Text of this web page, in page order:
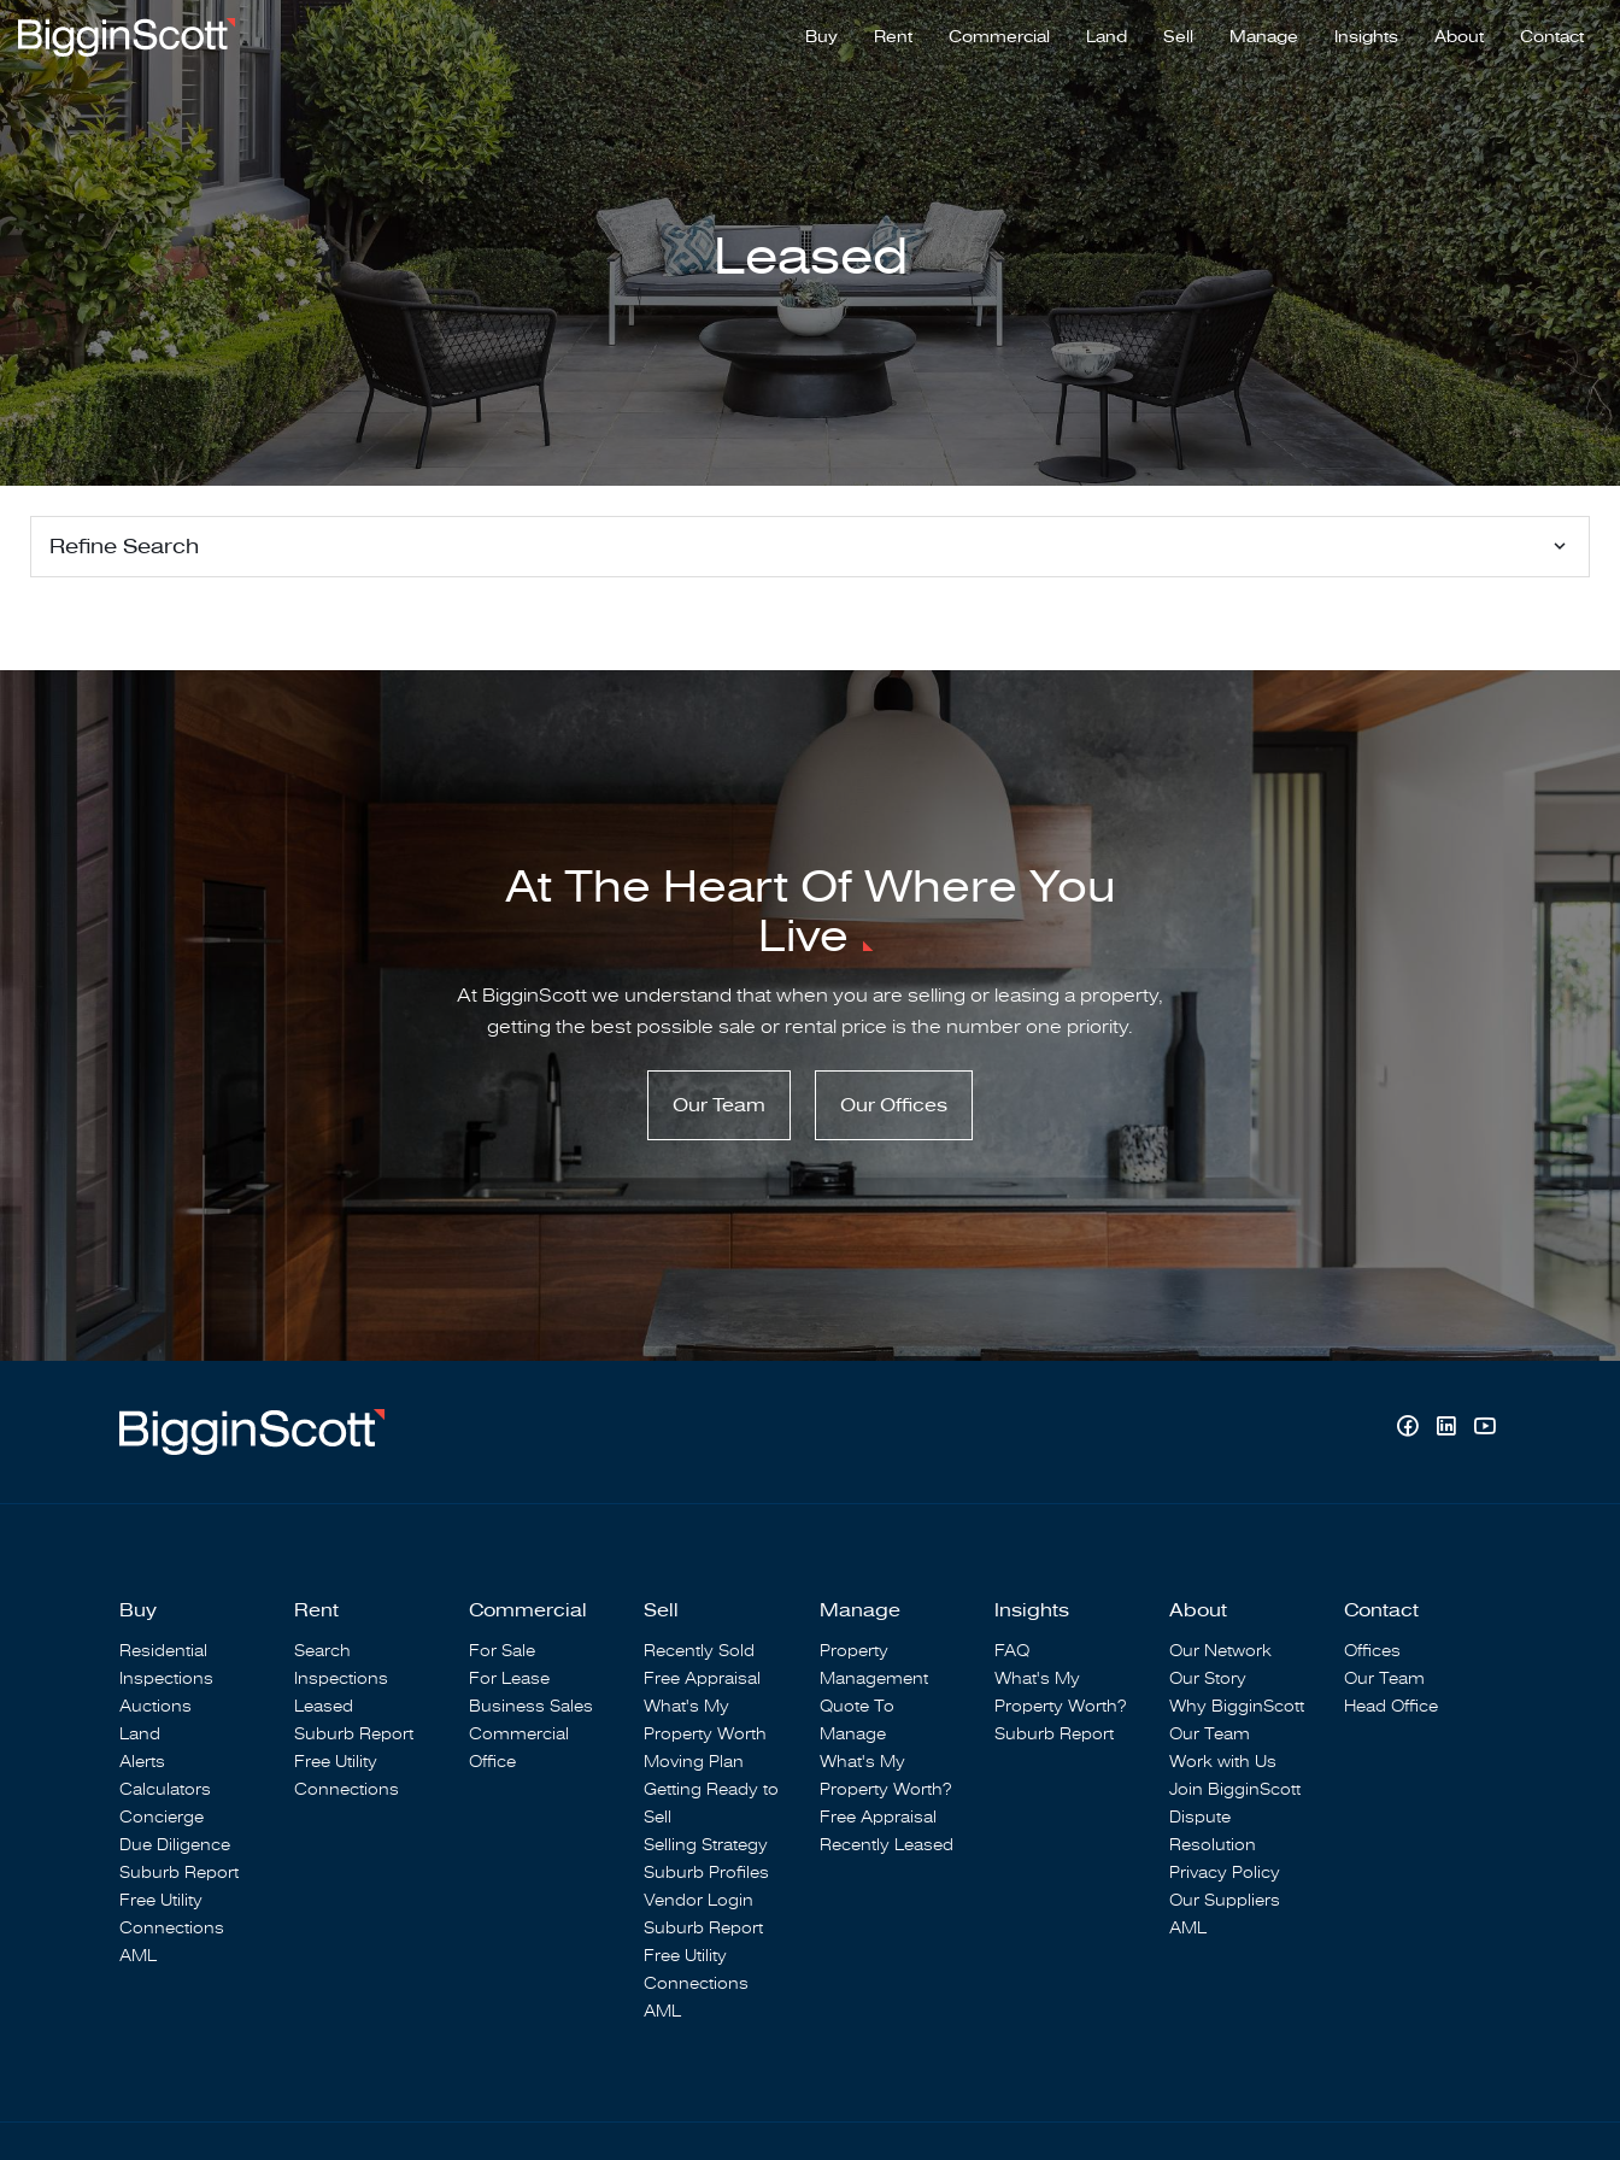
Buy Rent Commercial Land Sell Manage Insights About Contact
Leased
Refine Search
At The Heart Of Where You
Live
At BigginScott we understand that when you are selling or leasing a property,
getting the best possible sale or rental price is the number one priority.
Our Team Our Offices
Buy
Residential
Inspections
Auctions
Land
Alerts
Calculators
Concierge
Due Diligence
Suburb Report
Free Utility
Connections
AML
Rent
Search
Inspections
Leased
Suburb Report
Free Utility
Connections
Commercial
For Sale
For Lease
Business Sales
Commercial
Office
Sell
Recently Sold
Free Appraisal
What's My
Property Worth
Moving Plan
Getting Ready to
Sell
Selling Strategy
Suburb Profiles
Vendor Login
Suburb Report
Free Utility
Connections
AML
Manage
Property
Management
Quote To
Manage
What's My
Property Worth?
Free Appraisal
Recently Leased
Insights
FAQ
What's My
Property Worth?
Suburb Report
About
Our Network
Our Story
Why BigginScott
Our Team
Work with Us
Join BigginScott
Dispute
Resolution
Privacy Policy
Our Suppliers
AML
Contact
Offices
Our Team
Head Office